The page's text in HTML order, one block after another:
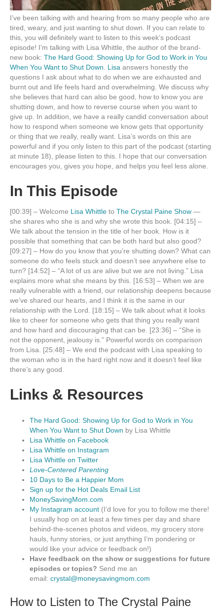
I’ve been talking with and hearing from so many people who are
tired, weary, and just wanting to shut down. If you can relate to
this, you will definitely want to listen to this week’s podcast
episode! I’m talking with Lisa Whittle, the author of the brand-
new book: The Hard Good: Showing Up for God to Work in You
When You Want to Shut Down
Lisa answers honestly the
questions I ask about what to do when we are exhausted and
burnt out and life feels hard and overwhelming. We discuss why
she believes that hard can also be good, how to know you are
shutting down, and how to reverse course when you want to
give up. In addition, we have a really candid conversation about
how to respond when someone we know gets that opportunity
or thing that we really, really want. Lisa’s words on this are
powerful and if you only listen to this part of the podcast (starting
at minute 18), please listen to this. I hope that our conversation
encourages you, gives you hope, and helps you feel less alone.
In This Episode
[00:39] – Welcome Lisa Whittle to The Crystal Paine Show —
she shares who she is and why she wrote this book. [04:15] –
We talk about the tension in the title of her book. How is it
possible that something that can be both hard but also good?
[09:27] – How do you know that you’re shutting down? What can
someone do who feels stuck and doesn’t see anywhere else to
turn? [14:52] – “A lot of us are alive but we are not living.” Lisa
explains more what she means by this. [16:53] – When we are
really vulnerable with a friend, our relationship deepens because
we’ve shared our hearts, and I think it is the same in our
relationship with the Lord. [18:15] – We talk about what it looks
like to cheer for someone who gets that thing you really want
and how hard and discouraging that can be. [23:36] – “She is
not the opponent, jealousy is.” Powerful words on comparison
from Lisa. [25:48] – We end the podcast with Lisa speaking to
the woman who is in the hard right now and it doesn’t feel like
there’s any good.
Links & Resources
The Hard Good: Showing Up for God to Work in You
When You Want to Shut Down by Lisa Whittle
Lisa Whittle on Facebook
Lisa Whittle on Instagram
Lisa Whittle on Twitter
Love-Centered Parenting
10 Days to Be a Happier Mom
Sign up for the Hot Deals Email List
MoneySavingMom.com
My Instagram account (I’d love for you to follow me there!
I usually hop on at least a few times per day and share
behind-the-scenes photos and videos, my grocery store
hauls, funny stories, or just anything I’m pondering or
would like your advice or feedback on!)
Have feedback on the show or suggestions for future
episodes or topics? Send me an
email: crystal@moneysavingmom.com
How to Listen to The Crystal Paine